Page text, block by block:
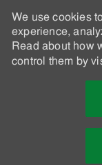
We use cookies
experience,
Read about how
control them by